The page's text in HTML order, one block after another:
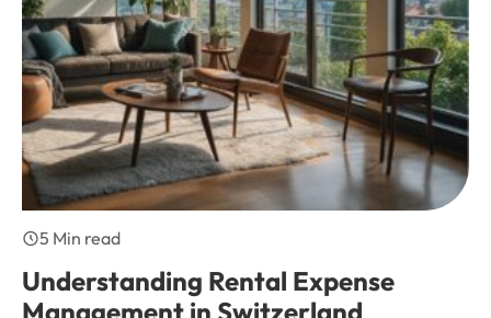
5 Min read
Understanding Rental Expense
Management in Switzerland